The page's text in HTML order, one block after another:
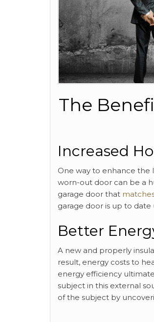
The
Increased
One way to enhance the
worn-out door can be a
garage door that
garage door is up to
Better
A new and properly
result, energy costs to
energy efficiency
subject in this external
of the subject by